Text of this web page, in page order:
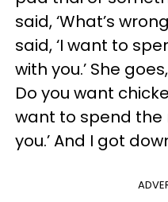
said, ‘What’s
said, ‘I want to
with you.’ She
Do you want
want to spend the
you.’ And I got